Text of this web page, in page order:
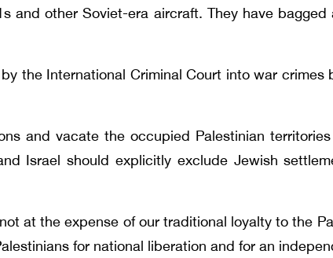
and other Soviet-era aircraft. They have
the International Criminal Court into war crimes
and vacate the occupied Palestinian
Israel should explicitly exclude Jewish
at the expense of our traditional loyalty to the
for national liberation and for an